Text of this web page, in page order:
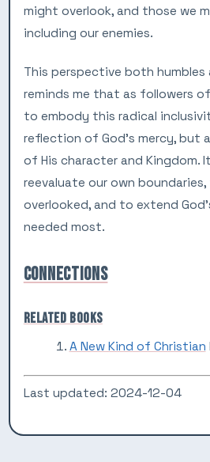
might overlook, and those we
including our enemies.
This perspective both humbles
reminds me that as followers
to embody this radical
reflection of God’s mercy, but
of His character and Kingdom.
reevaluate our own
overlooked, and to extend
needed most.
CONNECTIONS
RELATED BOOKS
A New Kind of Christian
Last updated: 2024-12-04